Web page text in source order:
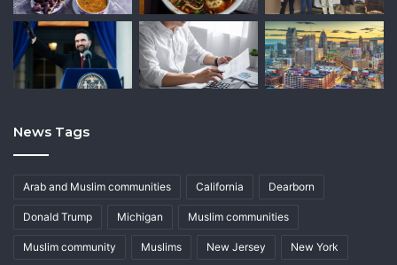
News Tags
Arab and Muslim communities California Dearborn
Donald Trump Michigan Muslim communities
Muslim community Muslims New Jersey New York